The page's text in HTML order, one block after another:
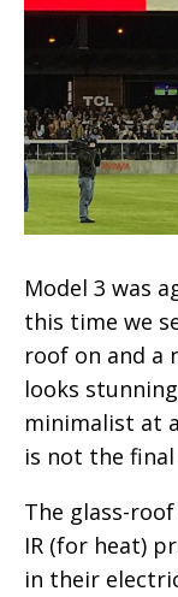
Model 3 was
this time we
roof on and a
looks
minimalist at
is not the final
The glass-
IR (for heat)
in their